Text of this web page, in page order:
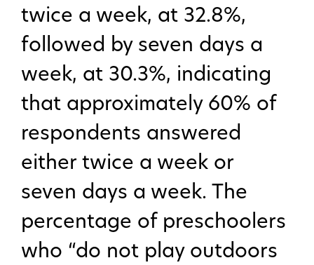
twice a week, at 32.8%,
followed by seven days a
week, at 30.3%, indicating
that approximately 60% of
respondents answered
either twice a week or
seven days a week. The
percentage of preschoolers
who “do not play outdoors